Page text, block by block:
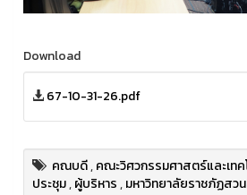
Download
67-10-31-26.pdf
คณบดี,คณะวิศวกรรมศาสตร์และเท
ประชุม,ผู้บริหาร,มหาวิทยาลัยราชภัฏสว